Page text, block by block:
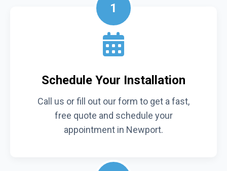
1
Schedule Your Installation
Call us or fill out our form to get a fast,
free quote and schedule your
appointment in Newport.